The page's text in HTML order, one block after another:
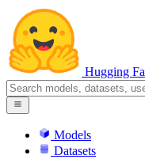
Hugging
Models
Datasets